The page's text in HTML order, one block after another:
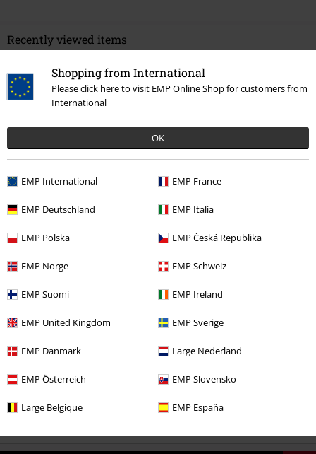
Shopping from International
Please click here to visit EMP Online Shop for customers from
International
OK
EMP International EMP France
EMP Deutschland EMP Italia
EMP Polska EMP Česká Republika
EMP Norge EMP Schweiz
EMP Suomi EMP Ireland
EMP United Kingdom EMP Sverige
EMP Danmark Large Nederland
EMP Österreich EMP Slovensko
Large Belgique EMP España
Recently viewed items
40% OFF
& Tops
T-Shirts
Plus Size Women